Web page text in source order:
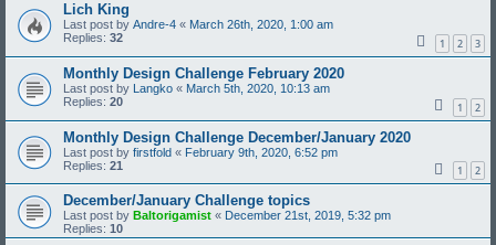
Lich King
Last post by Andre-4 « March 26th, 2020, 1:00 am
Replies: 32 1 2 3
Monthly Design Challenge February 2020
Last post by Langko « March 5th, 2020, 10:13 am
Replies: 20 1 2
Monthly Design Challenge December/January 2020
Last post by firstfold « February 9th, 2020, 6:52 pm
Replies: 21 1 2
December/January Challenge topics
Last post by Baltorigamist « December 21st, 2019, 5:32 pm
Replies: 10